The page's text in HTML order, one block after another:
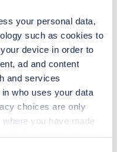
your personal data,
such as cookies to
device in order to
ad and content
and services
who uses your data
choices are only
you have made
Zapmap